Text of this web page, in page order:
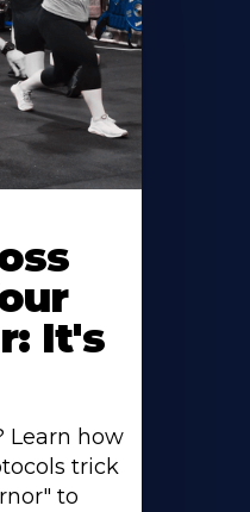
It's
Learn how
trick
to